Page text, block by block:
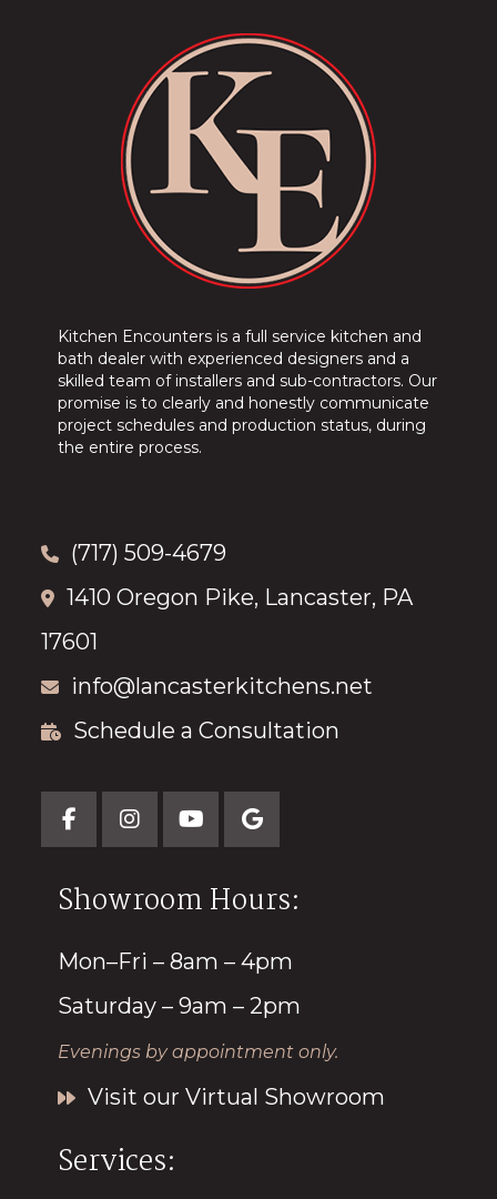
Kitchen Encounters is a full service kitchen and
bath dealer with experienced designers and a
skilled team of installers and sub-contractors. Our
promise is to clearly and honestly communicate
project schedules and production status, during
the entire process.
(717) 509-4679
1410 Oregon Pike, Lancaster, PA
17601
info@lancasterkitchens.net
Schedule a Consultation
Showroom Hours:
Mon–Fri – 8am – 4pm
Saturday – 9am – 2pm
Evenings by appointment only.
Visit our Virtual Showroom
Services: